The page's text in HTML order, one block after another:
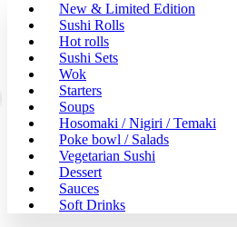
New & Limited Edition
Sushi Rolls
Hot rolls
Sushi Sets
Wok
Starters
Soups
Hosomaki / Nigiri / Temaki
Poke bowl / Salads
Vegetarian Sushi
Dessert
Sauces
Soft Drinks